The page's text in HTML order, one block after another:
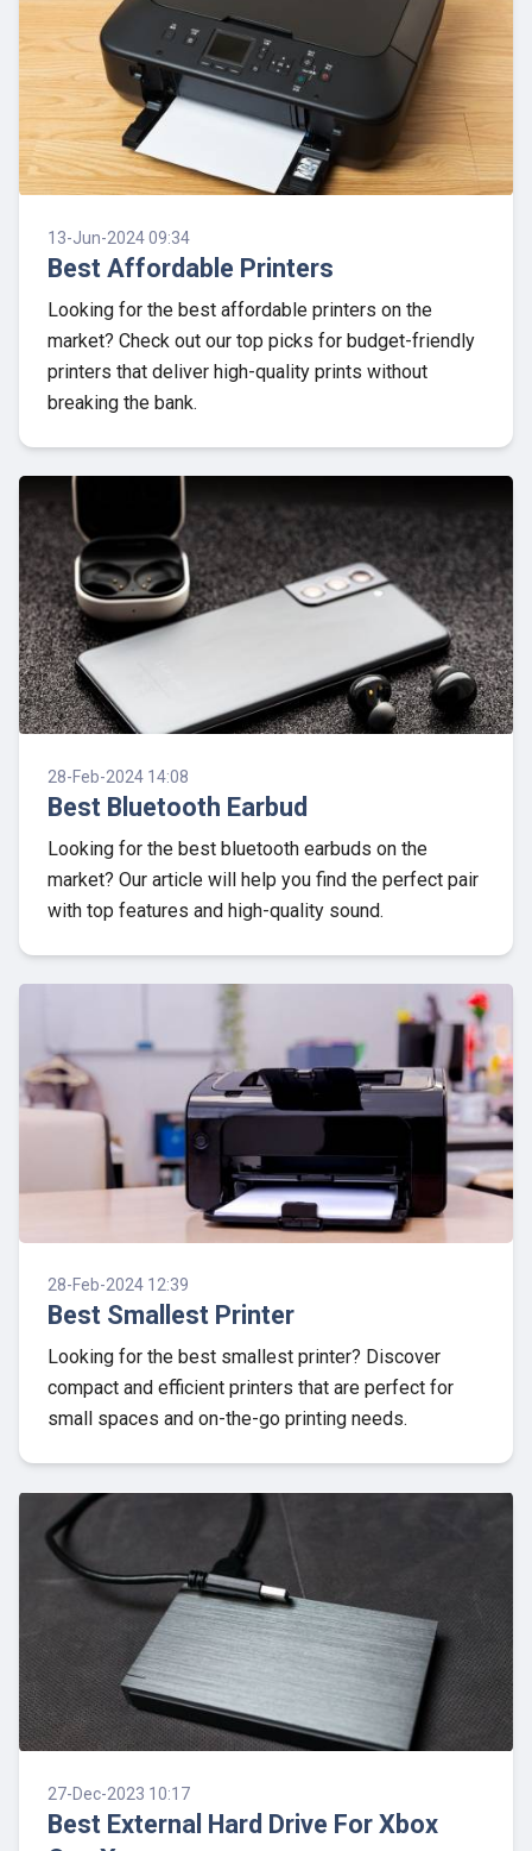
13-Jun-2024 09:34
Best Affordable Printers
Looking for the best affordable printers on the
market? Check out our top picks for budget-friendly
printers that deliver high-quality prints without
breaking the bank.
28-Feb-2024 14:08
Best Bluetooth Earbud
Looking for the best bluetooth earbuds on the
market? Our article will help you find the perfect pair
with top features and high-quality sound.
28-Feb-2024 12:39
Best Smallest Printer
Looking for the best smallest printer? Discover
compact and efficient printers that are perfect for
small spaces and on-the-go printing needs.
27-Dec-2023 10:17
Best External Hard Drive For Xbox